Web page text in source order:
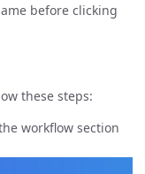
before clicking
these steps:
workflow section